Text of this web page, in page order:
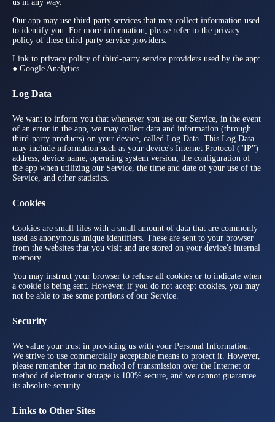
us in any way.
Our app may use third-party services that may collect information used
to identify you. For more information, please refer to the privacy
policy of these third-party service providers.
Link to privacy policy of third-party service providers used by the app:
● Google Analytics
Log Data
We want to inform you that whenever you use our Service, in the event
of an error in the app, we may collect data and information (through
third-party products) on your device, called Log Data. This Log Data
may include information such as your device's Internet Protocol ("IP")
address, device name, operating system version, the configuration of
the app when utilizing our Service, the time and date of your use of the
Service, and other statistics.
Cookies
Cookies are small files with a small amount of data that are commonly
used as anonymous unique identifiers. These are sent to your browser
from the websites that you visit and are stored on your device's internal
memory.
You may instruct your browser to refuse all cookies or to indicate when
a cookie is being sent. However, if you do not accept cookies, you may
not be able to use some portions of our Service.
Security
We value your trust in providing us with your Personal Information.
We strive to use commercially acceptable means to protect it. However,
please remember that no method of transmission over the Internet or
method of electronic storage is 100% secure, and we cannot guarantee
its absolute security.
Links to Other Sites